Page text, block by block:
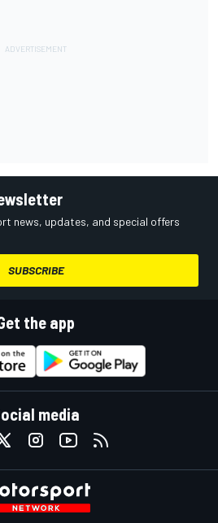
news, updates, and special offers
SUBSCRIBE
the app
media